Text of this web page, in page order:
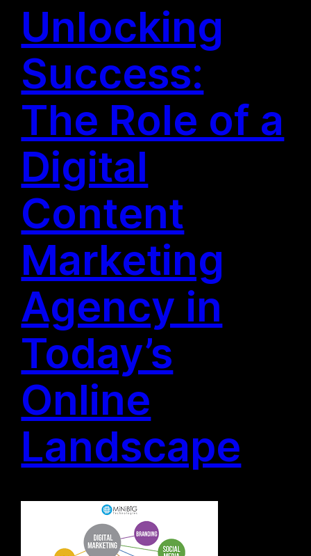
Unlocking
Success:
The Role of a
Digital
Content
Marketing
Agency in
Today’s
Online
Landscape